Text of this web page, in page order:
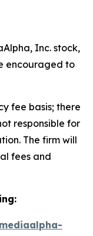
Inc. stock,
encouraged to
fee basis; there
responsible for
The firm will
fees and